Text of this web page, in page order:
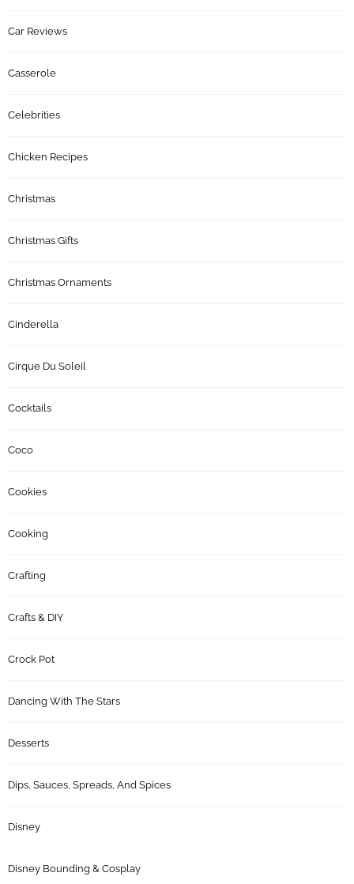
Car Reviews
Casserole
Celebrities
Chicken Recipes
Christmas
Christmas Gifts
Christmas Ornaments
Cinderella
Cirque Du Soleil
Cocktails
Coco
Cookies
Cooking
Crafting
Crafts & DIY
Crock Pot
Dancing With The Stars
Desserts
Dips, Sauces, Spreads, And Spices
Disney
Disney Bounding & Cosplay